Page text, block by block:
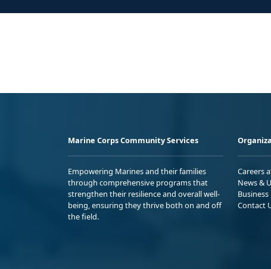
Marine Corps Community Services
Empowering Marines and their families
through comprehensive programs that
strengthen their resilience and overall well-
being, ensuring they thrive both on and off
the field.
Careers
News &
Contact